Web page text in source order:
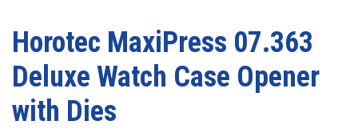
Horotec MaxiPress 07.363
Deluxe Watch Case Opener
with Dies